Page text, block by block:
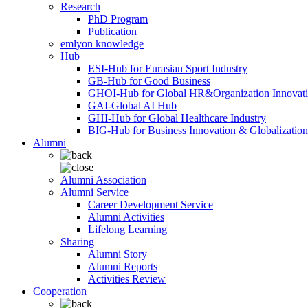
Research
PhD Program
Publication
emlyon knowledge
Hub
ESI-Hub for Eurasian Sport Industry
GB-Hub for Good Business
GHOI-Hub for Global HR&Organization
GAI-Global AI Hub
GHI-Hub for Global Healthcare Industry
BIG-Hub for Business Innovation & Globalization
Alumni
Alumni Association
Alumni Service
Career Development Service
Alumni Activities
Lifelong Learning
Sharing
Alumni Story
Alumni Reports
Activities Review
Cooperation